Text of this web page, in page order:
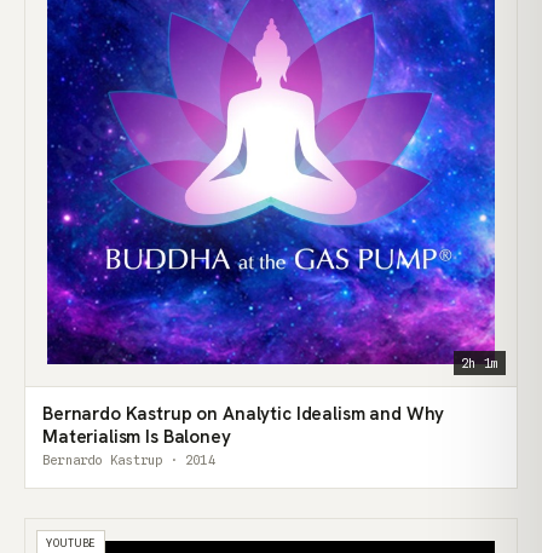
2h 1m
Bernardo Kastrup on Analytic Idealism and Why
Materialism Is Baloney
Bernardo Kastrup · 2014
YOUTUBE